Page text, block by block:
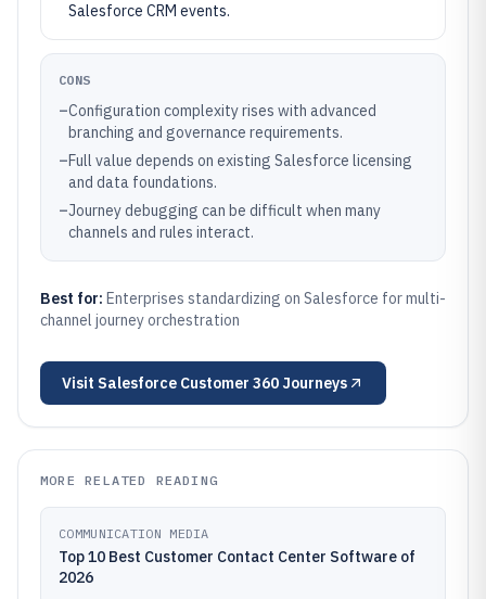
Salesforce CRM events.
CONS
–Configuration complexity rises with advanced
branching and governance requirements.
–Full value depends on existing Salesforce licensing
and data foundations.
–Journey debugging can be difficult when many
channels and rules interact.
Best for: Enterprises standardizing on Salesforce for multi-
channel journey orchestration
Visit Salesforce Customer 360 Journeys
MORE RELATED READING
COMMUNICATION MEDIA
Top 10 Best Customer Contact Center Software of
2026